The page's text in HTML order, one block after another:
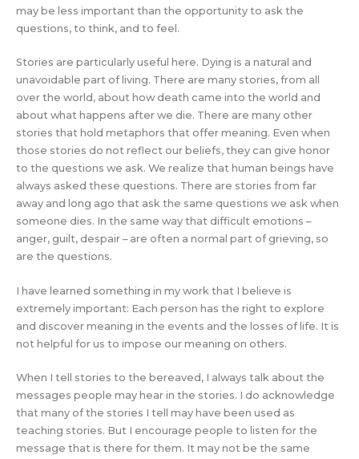
may be less important than the opportunity to ask the
questions, to think, and to feel.
Stories are particularly useful here. Dying is a natural and
unavoidable part of living. There are many stories, from all
over the world, about how death came into the world and
about what happens after we die. There are many other
stories that hold metaphors that offer meaning. Even when
those stories do not reflect our beliefs, they can give honor
to the questions we ask. We realize that human beings have
always asked these questions. There are stories from far
away and long ago that ask the same questions we ask when
someone dies. In the same way that difficult emotions –
anger, guilt, despair – are often a normal part of grieving, so
are the questions.
I have learned something in my work that I believe is
extremely important: Each person has the right to explore
and discover meaning in the events and the losses of life. It is
not helpful for us to impose our meaning on others.
When I tell stories to the bereaved, I always talk about the
messages people may hear in the stories. I do acknowledge
that many of the stories I tell may have been used as
teaching stories. But I encourage people to listen for the
message that is there for them. It may not be the same